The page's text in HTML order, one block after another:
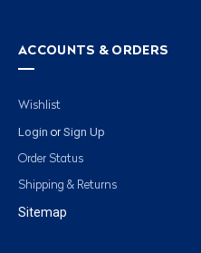
ACCOUNTS & ORDERS
Wishlist
Login or Sign Up
Order Status
Shipping & Returns
Sitemap